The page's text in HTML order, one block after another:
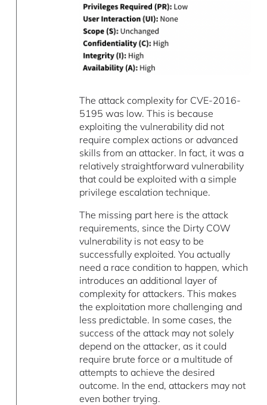
The attack complexity for CVE-2016-
5195 was low. This is because
exploiting the vulnerability did not
require complex actions or advanced
skills from an attacker. In fact, it was a
relatively straightforward vulnerability
that could be exploited with a simple
privilege escalation technique.
The missing part here is the attack
requirements, since the Dirty COW
vulnerability is not easy to be
successfully exploited. You actually
need a race condition to happen, which
introduces an additional layer of
complexity for attackers. This makes
the exploitation more challenging and
less predictable. In some cases, the
success of the attack may not solely
depend on the attacker, as it could
require brute force or a multitude of
attempts to achieve the desired
outcome. In the end, attackers may not
even bother trying.